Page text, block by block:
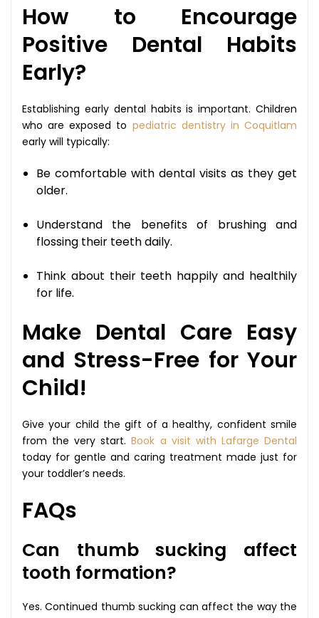
How to Encourage
Positive Dental Habits
Early?
Establishing early dental habits is important. Children
who are exposed to pediatric dentistry in Coquitlam
early will typically:
Be comfortable with dental visits as they get
older.
Understand the benefits of brushing and
flossing their teeth daily.
Think about their teeth happily and healthily
for life.
Make Dental Care Easy
and Stress-Free for Your
Child!
Give your child the gift of a healthy, confident smile
from the very start.Book a visit with Lafarge Dental
today for gentle and caring treatment made just for
your toddler’s needs.
FAQs
Can thumb sucking affect
tooth formation?
Yes. Continued thumb sucking can affect the way the